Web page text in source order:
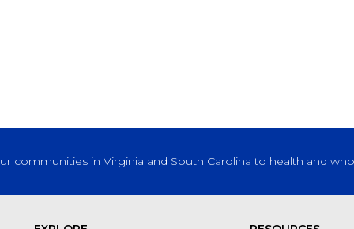
communities in Virginia and South Carolina to health and